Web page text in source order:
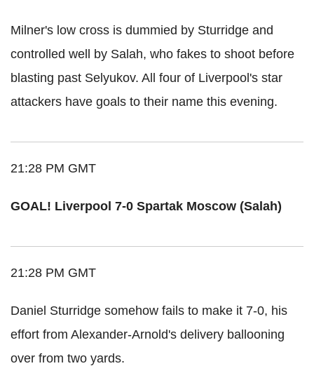
Milner's low cross is dummied by Sturridge and
controlled well by Salah, who fakes to shoot before
blasting past Selyukov. All four of Liverpool's star
attackers have goals to their name this evening.
21:28 PM GMT
GOAL! Liverpool 7-0 Spartak Moscow (Salah)
21:28 PM GMT
Daniel Sturridge somehow fails to make it 7-0, his
effort from Alexander-Arnold's delivery ballooning
over from two yards.